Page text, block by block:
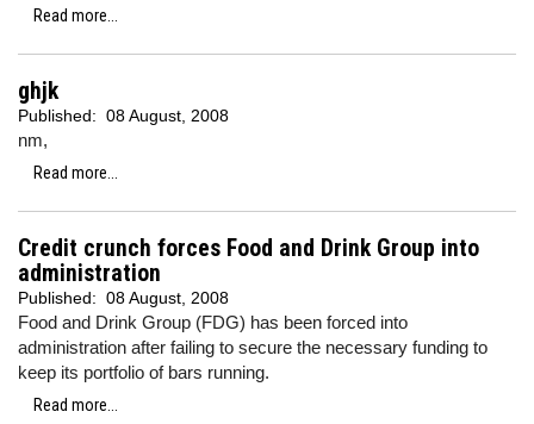
Read more...
ghjk
Published: 08 August, 2008
nm,
Read more...
Credit crunch forces Food and Drink Group into
administration
Published: 08 August, 2008
Food and Drink Group (FDG) has been forced into
administration after failing to secure the necessary funding to
keep its portfolio of bars running.
Read more...